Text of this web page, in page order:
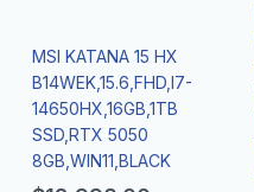
MSI KATANA 15 HX
B14WEK,15.6,FHD,I7-
14650HX,16GB,1TB
SSD,RTX 5050
8GB,WIN11,BLACK